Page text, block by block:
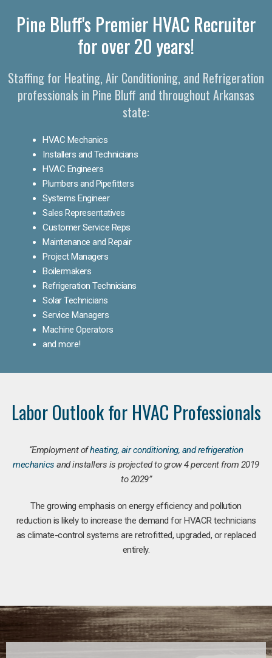
Pine Bluff's Premier HVAC Recruiter
for over 20 years!
Staffing for Heating, Air Conditioning, and Refrigeration
professionals in Pine Bluff and throughout Arkansas
state:
HVAC Mechanics
Installers and Technicians
HVAC Engineers
Plumbers and Pipefitters
Systems Engineer
Sales Representatives
Customer Service Reps
Maintenance and Repair
Project Managers
Boilermakers
Refrigeration Technicians
Solar Technicians
Service Managers
Machine Operators
and more!
Labor Outlook for HVAC Professionals
“Employment ofheating, air conditioning, and refrigeration
mechanics and installers is projected to grow 4 percent from 2019
to 2029”
The growing emphasis on energy efficiency and pollution
reduction is likely to increase the demand for HVACR technicians
as climate-control systems are retrofitted, upgraded, or replaced
entirely.